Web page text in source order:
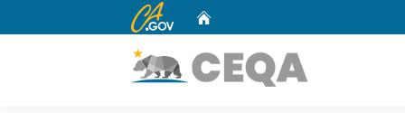
CA.gov